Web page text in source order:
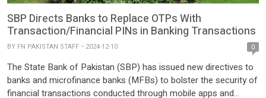
SBP Directs Banks to Replace OTPs With
Transaction/Financial PINs in Banking Transactions
BY FN PAKISTAN STAFF 2024-12-10 0
The State Bank of Pakistan (SBP) has issued new directives to
banks and microfinance banks (MFBs) to bolster the security of
financial transactions conducted through mobile apps and